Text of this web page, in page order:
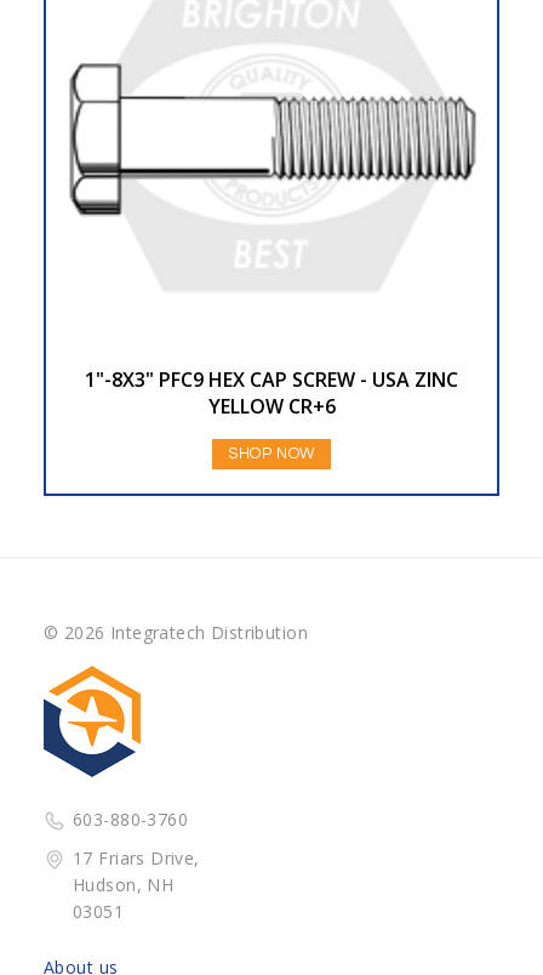
1"-8X3" PFC9 HEX CAP SCREW - USA ZINC
YELLOW CR+6
SHOP NOW
© 2026 Integratech Distribution
603-880-3760
17 Friars Drive,
Hudson, NH
03051
About us